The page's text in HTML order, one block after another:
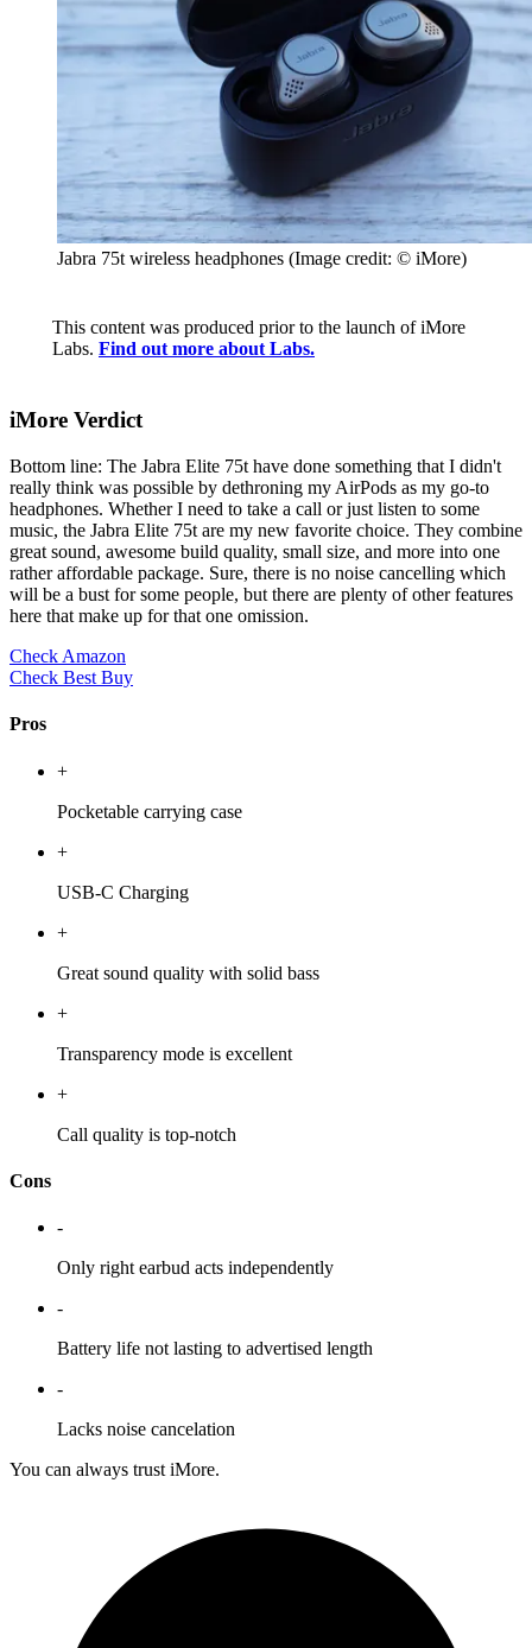
Jabra 75t wireless headphones (Image credit: © iMore)
This content was produced prior to the launch of iMore
Labs. Find out more about Labs.
iMore Verdict
Bottom line: The Jabra Elite 75t have done something that I didn't
really think was possible by dethroning my AirPods as my go-to
headphones. Whether I need to take a call or just listen to some
music, the Jabra Elite 75t are my new favorite choice. They combine
great sound, awesome build quality, small size, and more into one
rather affordable package. Sure, there is no noise cancelling which
will be a bust for some people, but there are plenty of other features
here that make up for that one omission.
Check Amazon
Check Best Buy
Pros
+
Pocketable carrying case
+
USB-C Charging
+
Great sound quality with solid bass
+
Transparency mode is excellent
+
Call quality is top-notch
Cons
-
Only right earbud acts independently
-
Battery life not lasting to advertised length
-
Lacks noise cancelation
You can always trust iMore.